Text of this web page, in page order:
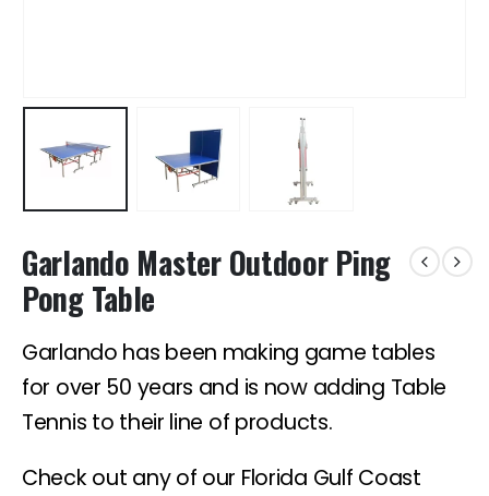
Garlando Master Outdoor Ping
Pong Table
Garlando has been making game tables
for over 50 years and is now adding Table
Tennis to their line of products.
Check out any of our Florida Gulf Coast